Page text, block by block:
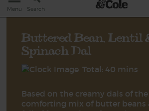
Menu Search
Buttered Bean, Lentil
Spinach Dal
Total: 40 mins
Based on the creamy dals of
comforting mix of butter beans